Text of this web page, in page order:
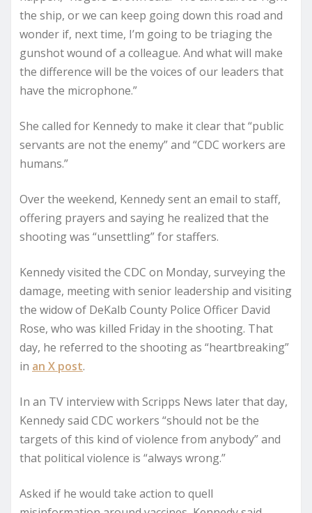
the ship, or we can keep going down this road and
wonder if, next time, I’m going to be triaging the
gunshot wound of a colleague. And what will make
the difference will be the voices of our leaders that
have the microphone.”
She called for Kennedy to make it clear that “public
servants are not the enemy” and “CDC workers are
humans.”
Over the weekend, Kennedy sent an email to staff,
offering prayers and saying he realized that the
shooting was “unsettling” for staffers.
Kennedy visited the CDC on Monday, surveying the
damage, meeting with senior leadership and visiting
the widow of DeKalb County Police Officer David
Rose, who was killed Friday in the shooting. That
day, he referred to the shooting as “heartbreaking”
in an X post.
In an TV interview with Scripps News later that day,
Kennedy said CDC workers “should not be the
targets of this kind of violence from anybody” and
that political violence is “always wrong.”
Asked if he would take action to quell